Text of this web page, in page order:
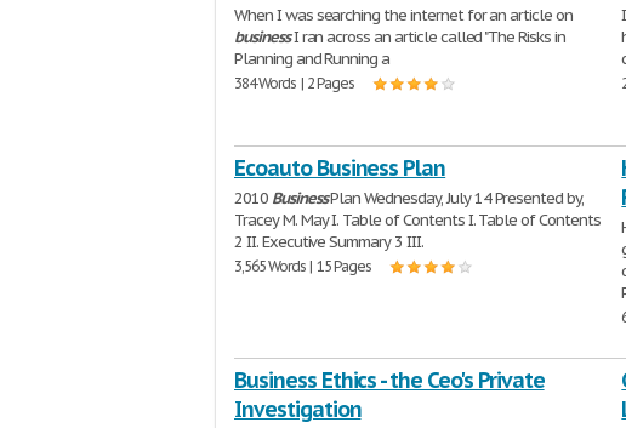
When I was searching the internet for an article on
businessI ran across an article called "The Risks in
Planning and Running a
384 Words | 2 Pages
Ecoauto Business Plan
2010 BusinessPlan Wednesday, July 14 Presented by,
Tracey M. May I. Table of Contents I. Table of Contents
2 II. Executive Summary 3 III.
3,565 Words | 15 Pages
Business Ethics - the Ceo's Private
Investigation